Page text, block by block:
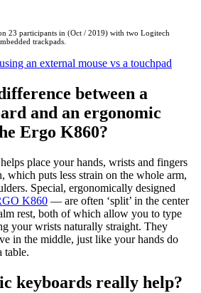
23 participants in (Oct / 2019) with two Logitech
trackpads.
an external mouse vs a touchpad
between a
and an ergonomic
Ergo K860?
place your hands, wrists and fingers
which puts less strain on the whole arm,
Special, ergonomically designed
K860 — are often ‘split’ in the center
rest, both of which allow you to type
your wrists naturally straight. They
in the middle, just like your hands do
table.
keyboards really help?